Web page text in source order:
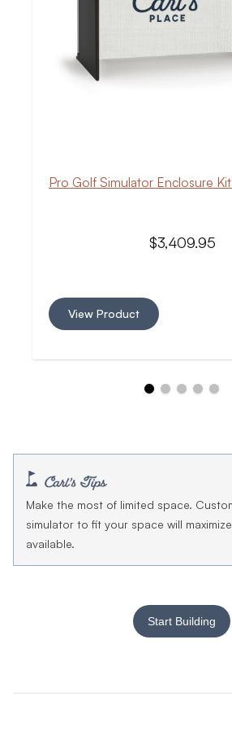
$3,409.95
View Product
Make the most of limited space.
simulator to fit your space will
available.
Start Building